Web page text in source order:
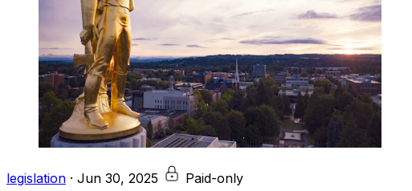
legislation · Jun 30, 2025 Paid-only